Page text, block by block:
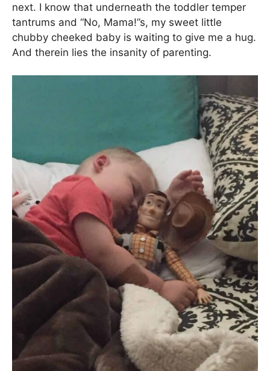
next. I know that underneath the toddler temper
tantrums and “No, Mama!”s, my sweet little
chubby cheeked baby is waiting to give me a hug.
And therein lies the insanity of parenting.